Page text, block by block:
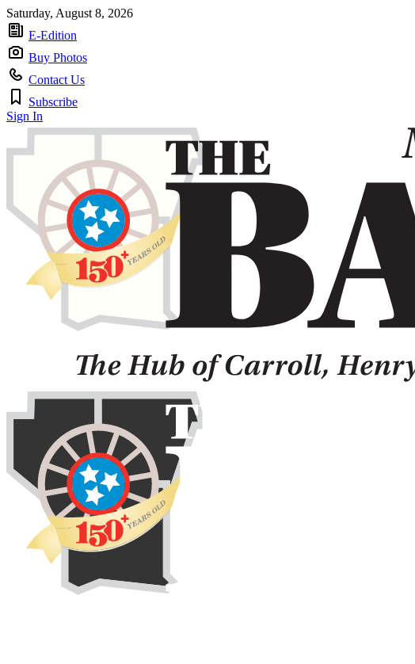
Saturday, August 8, 2026
E-Edition
Buy Photos
Contact Us
Subscribe
Sign In